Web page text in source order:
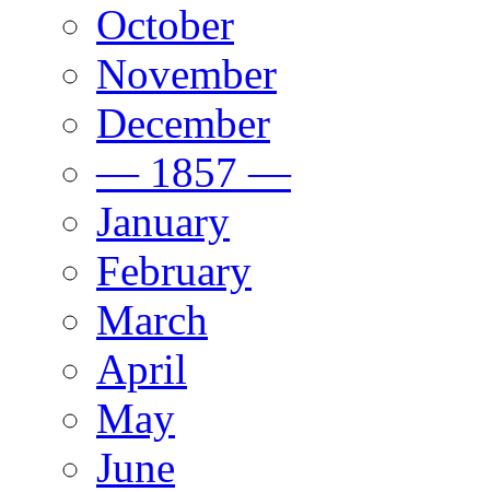
October
November
December
— 1857 —
January
February
March
April
May
June